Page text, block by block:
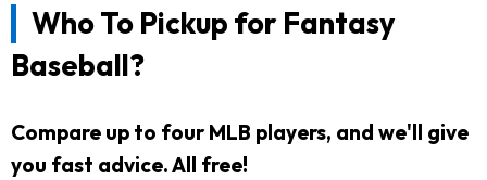
Who To Pickup for Fantasy
Baseball?
Compare up to four MLB players, and we'll give
you fast advice. All free!